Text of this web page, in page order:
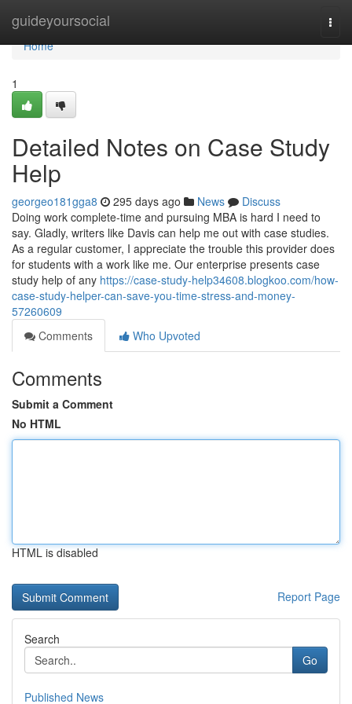
guideyoursocial
Home
Home
1
Detailed Notes on Case Study
Help
georgeo181gga8 295 days ago News
Discuss
Doing work complete-time and pursuing MBA is hard I need to
say. Gladly, writers like Davis can help me out with case studies.
As a regular customer, I appreciate the trouble this provider does
for students with a work like me. Our enterprise presents case
study help of any https://case-study-help34608.blogkoo.com/how-
case-study-helper-can-save-you-time-stress-and-money-
57260609
Comments
Who Upvoted
Comments
Submit a Comment
No HTML
HTML is disabled
Report Page
Search
Go
Published News